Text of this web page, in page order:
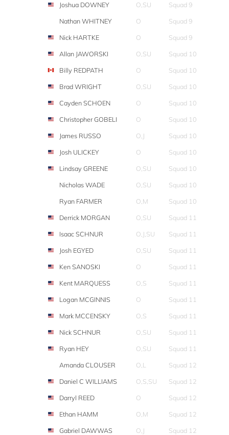
Joshua DOWNEY
O,SU
Squad 9
Nathan WHITNEY
O
Squad 9
Nick HARTKE
O
Squad 9
Allan JAWORSKI
O,SU
Squad 10
Billy REDPATH
O
Squad 10
Brad WRIGHT
O,SU
Squad 10
Cayden SCHOEN
O
Squad 10
Christopher GOBELI
O
Squad 10
James RUSSO
O,J
Squad 10
Josh ULICKEY
O
Squad 10
Lindsay GREENE
O,SU
Squad 10
Nicholas WADE
O,SU
Squad 10
Ryan FARMER
O,M
Squad 10
Derrick MORGAN
O,SU
Squad 11
Isaac SCHNUR
O,J,SU
Squad 11
Josh EGYED
O,SU
Squad 11
Ken SANOSKI
O
Squad 11
Kent MARQUESS
O,S
Squad 11
Logan MCGINNIS
O
Squad 11
Mark MCCENSKY
O,S
Squad 11
Nick SCHNUR
O,SU
Squad 11
Ryan HEY
O,SU
Squad 11
Amanda CLOUSER
O,L
Squad 12
Daniel C WILLIAMS
O,S,SU
Squad 12
Darryl REED
O
Squad 12
Ethan HAMM
O,M
Squad 12
Gabriel DAWWAS
O,J
Squad 12